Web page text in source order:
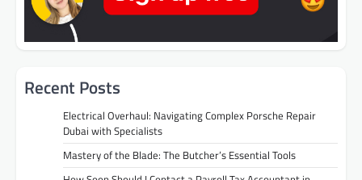
Recent Posts
Electrical Overhaul: Navigating Complex Porsche Repair
Dubai with Specialists
Mastery of the Blade: The Butcher’s Essential Tools